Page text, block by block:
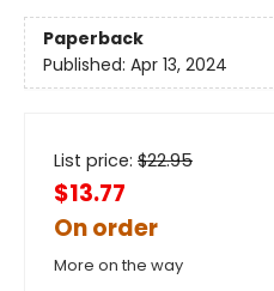
Paperback
Published: Apr 13, 2024
List price: $22.95
$13.77
On order
More on the way